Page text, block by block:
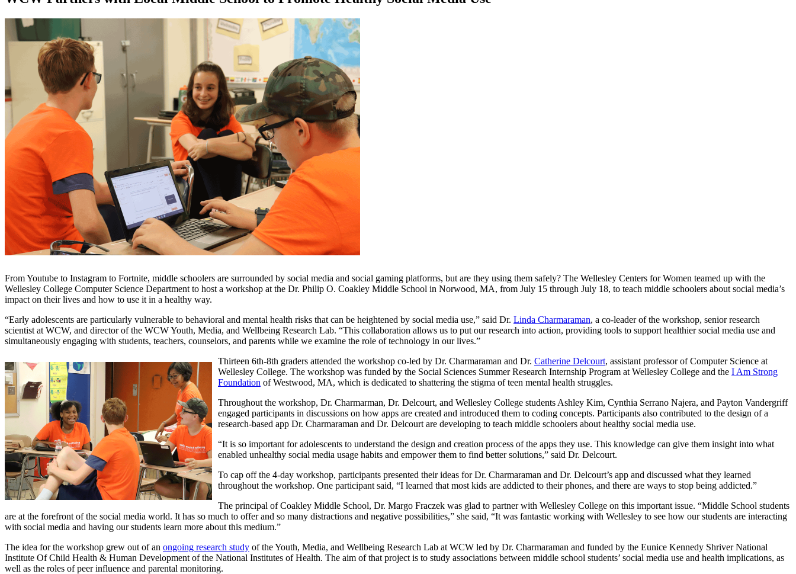
From Youtube to Instagram to Fortnite, middle schoolers are surrounded by social media and social gaming platforms, but are they using them safely? The Wellesley Centers for Women teamed up with the
Wellesley College Computer Science Department to host a workshop at the Dr. Philip O. Coakley Middle School in Norwood, MA, from July 15 through July 18, to teach middle schoolers about social media’s
impact on their lives and how to use it in a healthy way.
“Early adolescents are particularly vulnerable to behavioral and mental health risks that can be heightened by social media use,” said Dr. Linda Charmaraman, a co-leader of the workshop, senior research
scientist at WCW, and director of the WCW Youth, Media, and Wellbeing Research Lab. “This collaboration allows us to put our research into action, providing tools to support healthier social media use and
simultaneously engaging with students, teachers, counselors, and parents while we examine the role of technology in our lives.”
Thirteen 6th-8th graders attended the workshop co-led by Dr. Charmaraman and Dr. Catherine Delcourt, assistant professor of Computer Science at
Wellesley College. The workshop was funded by the Social Sciences Summer Research Internship Program at Wellesley College and the I Am Strong
Foundation of Westwood, MA, which is dedicated to shattering the stigma of teen mental health struggles.
Throughout the workshop, Dr. Charmarman, Dr. Delcourt, and Wellesley College students Ashley Kim, Cynthia Serrano Najera, and Payton Vandergriff
engaged participants in discussions on how apps are created and introduced them to coding concepts. Participants also contributed to the design of a
research-based app Dr. Charmaraman and Dr. Delcourt are developing to teach middle schoolers about healthy social media use.
“It is so important for adolescents to understand the design and creation process of the apps they use. This knowledge can give them insight into what
enabled unhealthy social media usage habits and empower them to find better solutions,” said Dr. Delcourt.
To cap off the 4-day workshop, participants presented their ideas for Dr. Charmaraman and Dr. Delcourt’s app and discussed what they learned
throughout the workshop. One participant said, “I learned that most kids are addicted to their phones, and there are ways to stop being addicted.”
The principal of Coakley Middle School, Dr. Margo Fraczek was glad to partner with Wellesley College on this important issue. “Middle School students
are at the forefront of the social media world. It has so much to offer and so many distractions and negative possibilities,” she said, “It was fantastic working with Wellesley to see how our students are interacting
with social media and having our students learn more about this medium.”
The idea for the workshop grew out of an ongoing research study of the Youth, Media, and Wellbeing Research Lab at WCW led by Dr. Charmaraman and funded by the Eunice Kennedy Shriver National
Institute Of Child Health & Human Development of the National Institutes of Health. The aim of that project is to study associations between middle school students’ social media use and health implications, as
well as the roles of peer influence and parental monitoring.